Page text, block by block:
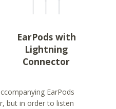
EarPods with
Lightning
Connector
EarPods
but in order to listen